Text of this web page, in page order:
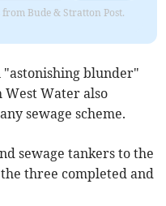
Bude & Stratton Post.
"astonishing blunder"
West Water also
sewage scheme.
sewage tankers to the
three completed and